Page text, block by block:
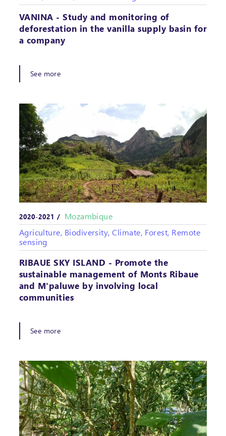
VANINA - Study and monitoring of
deforestation in the vanilla supply basin for
a company
See more
2020-2021 / Mozambique
Agriculture, Biodiversity, Climate, Forest, Remote
sensing
RIBAUE SKY ISLAND - Promote the
sustainable management of Monts Ribaue
and M'paluwe by involving local
communities
See more